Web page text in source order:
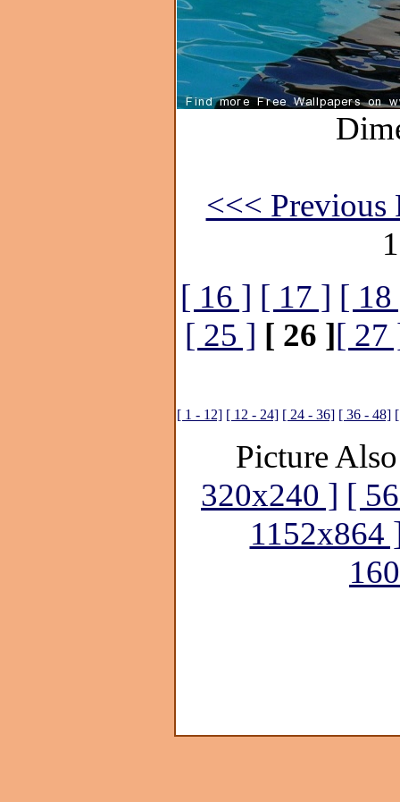
<<< Previous
[ 16 ] [ 17 ] [
[ 25 ] [ 26 ][ 27
[ 1 - 12] [ 12 - 24] [ 24 - 36] [ 36 - 48]
Picture
320x240 ] [
1152x864